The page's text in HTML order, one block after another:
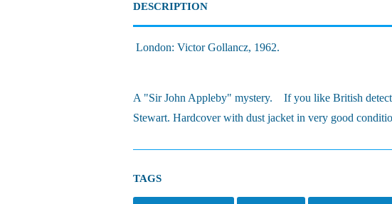
DESCRIPTION
London: Victor Gollancz, 1962.
A "Sir John Appleby" mystery. If you like British
Stewart. Hardcover with dust jacket in very good
TAGS